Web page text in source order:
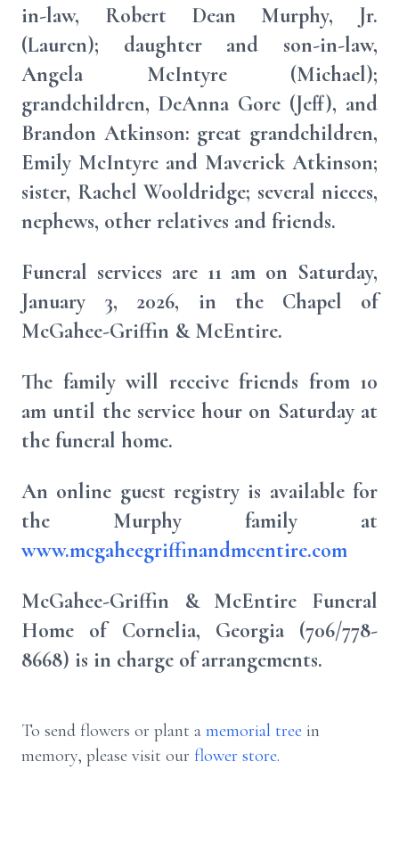
in-law, Robert Dean Murphy, Jr.
(Lauren); daughter and son-in-law,
Angela McIntyre (Michael);
grandchildren, DeAnna Gore (Jeff), and
Brandon Atkinson: great grandchildren,
Emily McIntyre and Maverick Atkinson;
sister, Rachel Wooldridge; several nieces,
nephews, other relatives and friends.
Funeral services are 11 am on Saturday,
January 3, 2026, in the Chapel of
McGahee-Griffin & McEntire.
The family will receive friends from 10
am until the service hour on Saturday at
the funeral home.
An online guest registry is available for
the Murphy family at
www.mcgaheegriffinandmcentire.com
McGahee-Griffin & McEntire Funeral
Home of Cornelia, Georgia (706/778-
8668) is in charge of arrangements.
To send flowers or plant a memorial tree in
memory, please visit our flower store.